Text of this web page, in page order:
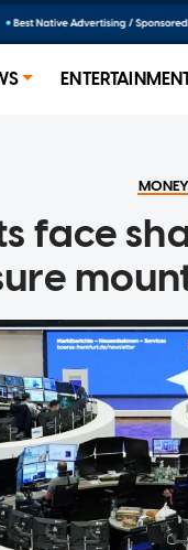
MONEY
face